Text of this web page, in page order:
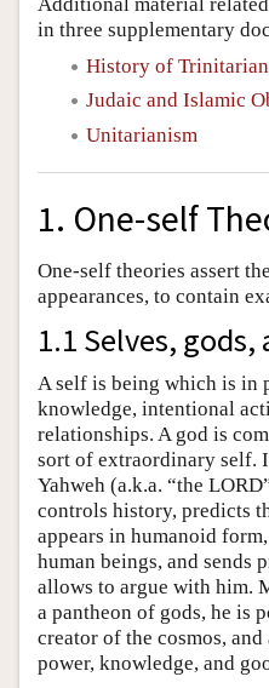
in three supplementary
History of
Judaic and Islamic
Unitarianism
1. One-self
One-self theories assert
appearances, to contain
1.1 Selves, gods,
A self is being which is in
knowledge, intentional
relationships. A god is
sort of extraordinary self.
Yahweh (a.k.a. “the
controls history, predicts
appears in humanoid
human beings, and sends
allows to argue with him.
a pantheon of gods, he is
creator of the cosmos,
power, knowledge, and